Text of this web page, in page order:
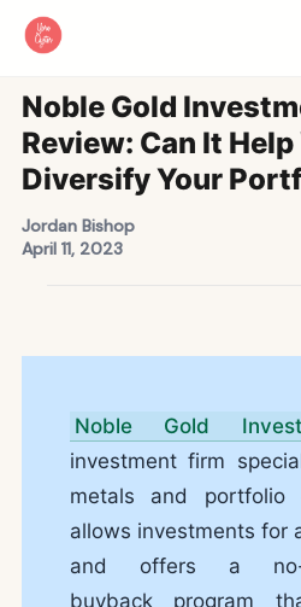
Noble Gold
Review: Can It Help
Diversify Your
Jordan Bishop
April 11, 2023
Noble Gold
investment firm
metals and portfolio
allows investments for
and offers a no-
buyback program